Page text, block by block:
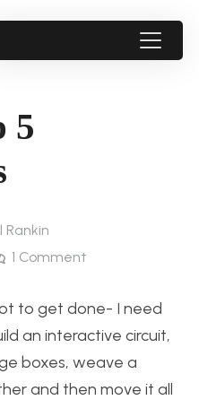
5
Rankin
1 Comment
to get done- I need
an interactive circuit,
boxes, weave a
and then move it all